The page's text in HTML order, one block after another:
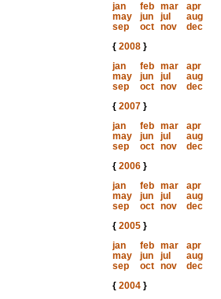
jan
feb mar
apr
may
jun jul
aug
sep
oct nov
dec
{ 2008}
jan
feb mar
apr
may
jun jul
aug
sep
oct nov
dec
{ 2007}
jan
feb mar
apr
may
jun jul
aug
sep
oct nov
dec
{ 2006}
jan
feb mar
apr
may
jun jul
aug
sep
oct nov
dec
{ 2005}
jan
feb mar
apr
may
jun jul
aug
sep
oct nov
dec
{ 2004}